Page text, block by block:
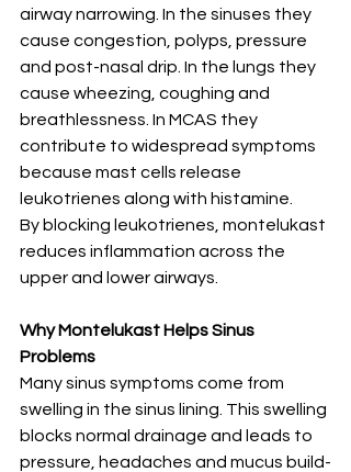
airway narrowing. In the sinuses they
cause congestion, polyps, pressure
and post-nasal drip. In the lungs they
cause wheezing, coughing and
breathlessness. In MCAS they
contribute to widespread symptoms
because mast cells release
leukotrienes along with histamine.
By blocking leukotrienes, montelukast
reduces inflammation across the
upper and lower airways.
Why Montelukast Helps Sinus
Problems
Many sinus symptoms come from
swelling in the sinus lining. This swelling
blocks normal drainage and leads to
pressure, headaches and mucus build-